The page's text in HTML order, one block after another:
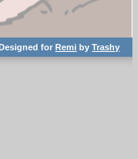
forRemi byTrashy